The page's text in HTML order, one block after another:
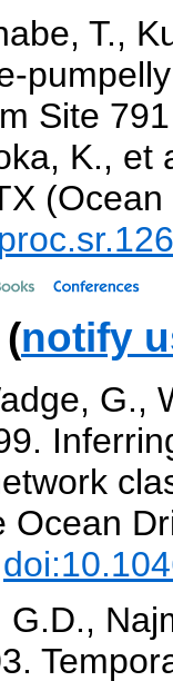
T.,
Site
K., et
notify
G.,
Ocean